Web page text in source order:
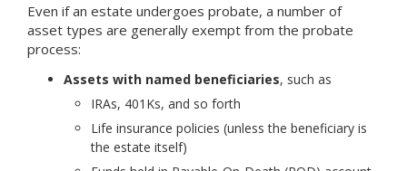
Even if an estate undergoes probate, a number of
asset types are generally exempt from the probate
process:
Assets with named beneficiaries, such as
IRAs, 401Ks, and so forth
Life insurance policies (unless the beneficiary is
the estate itself)